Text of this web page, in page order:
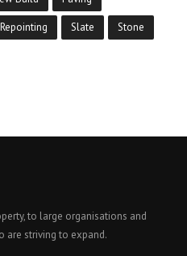
Repointing Slate Stone
to large organisations and
are striving to expand.